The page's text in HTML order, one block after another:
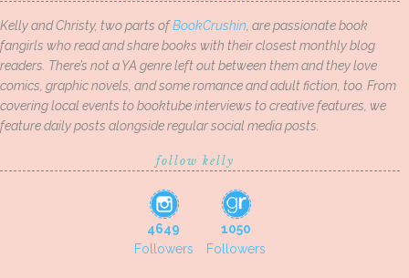
Kelly and Christy, two parts ofBookCrushin , are passionate book
fangirls who read and share books with their closest monthly blog
readers. There’s not a YA genre left out between them and they love
comics, graphic novels, and some romance and adult fiction, too. From
covering local events to booktube interviews to creative features, we
feature daily posts alongside regular social media posts.
follow kelly
4649
Followers
1050
Followers